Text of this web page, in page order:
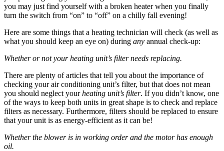
you may just find yourself with a broken heater when you finally
turn the switch from “on” to “off” on a chilly fall evening!
Here are some things that a heating technician will check (as well as
what you should keep an eye on) during any annual check-up:
Whether or not your heating unit’s filter needs replacing.
There are plenty of articles that tell you about the importance of
checking your air conditioning unit’s filter, but that does not mean
you should neglect yourheating unit’s filter. If you didn’t know, one
of the ways to keep both units in great shape is to check and replace
filters as necessary. Furthermore, filters should be replaced to ensure
that your unit is as energy-efficient as it can be!
Whether the blower is in working order and the motor has enough
oil.